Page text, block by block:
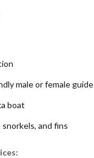
male or female guide
boat
and fins